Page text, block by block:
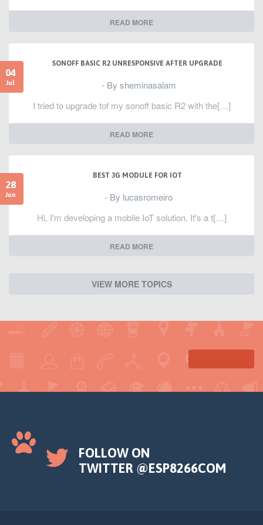
READ MORE
04
Jul
SONOFF BASIC R2 UNRESPONSIVE AFTER UPGRADE
- By sheminasalam
I tried to upgrade tof my sonoff basic R2 with the[…]
READ MORE
28
Jun
BEST 3G MODULE FOR IOT
- By lucasromeiro
Hi, I'm developing a mobile IoT solution. It's a t[…]
READ MORE
VIEW MORE TOPICS
FOLLOW ON
TWITTER @ESP8266COM